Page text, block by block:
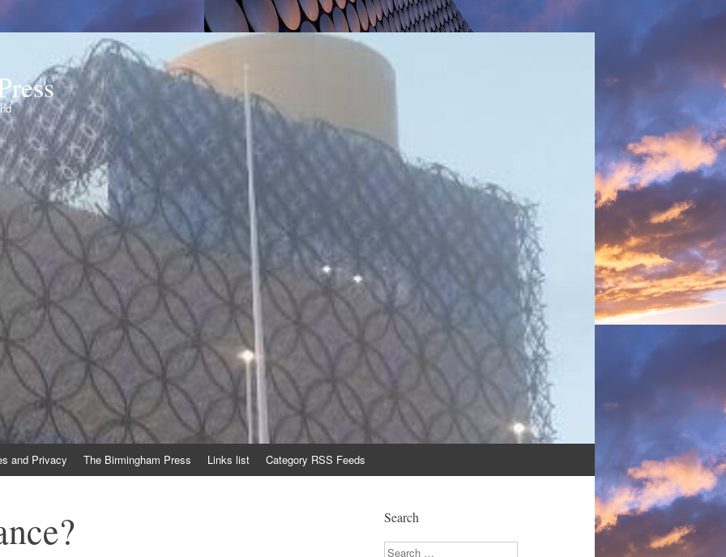
and Privacy The Birmingham Press Links list Category RSS Feeds
Search
Search